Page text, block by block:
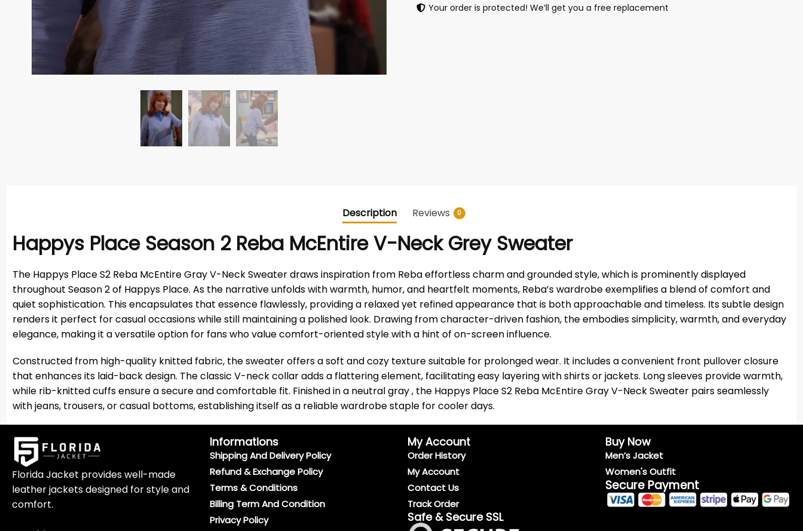
Your order is protected! We’ll get you a free replacement
Description Reviews 0
Happys Place Season 2 Reba McEntire V-Neck Grey Sweater
The Happys Place S2 Reba McEntire Gray V-Neck Sweater draws inspiration from Reba effortless charm and grounded style, which is prominently displayed
throughout Season 2 of Happys Place. As the narrative unfolds with warmth, humor, and heartfelt moments, Reba’s wardrobe exemplifies a blend of comfort and
quiet sophistication. This encapsulates that essence flawlessly, providing a relaxed yet refined appearance that is both approachable and timeless. Its subtle design
renders it perfect for casual occasions while still maintaining a polished look. Drawing from character-driven fashion, the embodies simplicity, warmth, and everyday
elegance, making it a versatile option for fans who value comfort-oriented style with a hint of on-screen influence.
Constructed from high-quality knitted fabric, the sweater offers a soft and cozy texture suitable for prolonged wear. It includes a convenient front pullover closure
that enhances its laid-back design. The classic V-neck collar adds a flattering element, facilitating easy layering with shirts or jackets. Long sleeves provide warmth,
while rib-knitted cuffs ensure a secure and comfortable fit. Finished in a neutral gray , the Happys Place S2 Reba McEntire Gray V-Neck Sweater pairs seamlessly
with jeans, trousers, or casual bottoms, establishing itself as a reliable wardrobe staple for cooler days.
Florida Jacket provides well-made
leather jackets designed for style and
comfort.
Informations
Shipping And Delivery Policy
Refund & Exchange Policy
Terms & Conditions
Billing Term And Condition
Privacy Policy
My Account
Order History
My Account
Contact Us
Track Order
Safe & Secure SSL
Buy Now
Men’s Jacket
Women's Outfit
Secure Payment